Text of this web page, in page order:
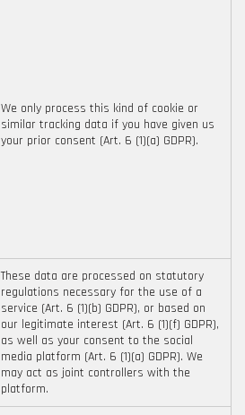
We only process this kind of cookie or
similar tracking data if you have given us
your prior consent (Art. 6 (1)(a) GDPR).
These data are processed on statutory
regulations necessary for the use of a
service (Art. 6 (1)(b) GDPR), or based on
our legitimate interest (Art. 6 (1)(f) GDPR),
as well as your consent to the social
media platform (Art. 6 (1)(a) GDPR). We
may act as joint controllers with the
platform.